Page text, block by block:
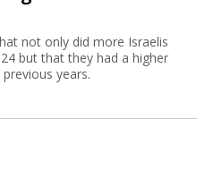
not only did more Israelis
but that they had a higher
years.